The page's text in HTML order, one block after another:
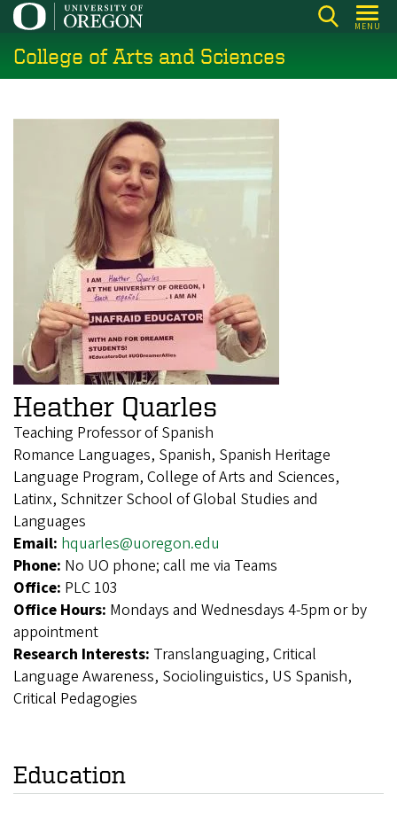
Skip
main
content
MENU
College of Arts and Sciences
Heather Quarles
Teaching Professor of Spanish
Romance Languages, Spanish, Spanish Heritage
Language Program, College of Arts and Sciences,
Latinx, Schnitzer School of Global Studies and
Languages
Email: hquarles@uoregon.edu
Phone: No UO phone; call me via Teams
Office: PLC 103
Office Hours: Mondays and Wednesdays 4-5pm or by
appointment
Research Interests: Translanguaging, Critical
Language Awareness, Sociolinguistics, US Spanish,
Critical Pedagogies
Education